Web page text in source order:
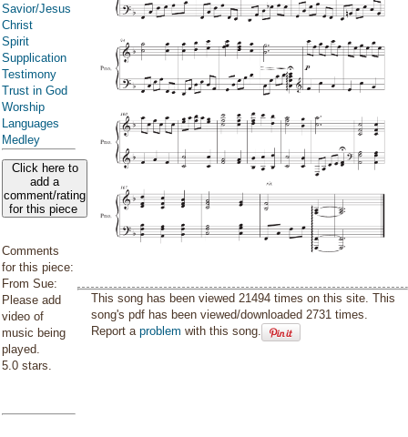
Savior/Jesus
Christ
Spirit
Supplication
Testimony
Trust in God
Worship
Languages
Medley
Click here to
add a
comment/rating
for this piece
Comments
for this piece:
From Sue:
Please add
video of
music being
played.
5.0 stars.
This song has been viewed 21494 times on this site. This
song's pdf has been viewed/downloaded 2731 times.
Report aproblem with this song.